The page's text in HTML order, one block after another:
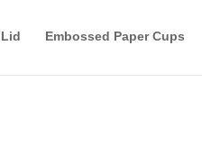
Embossed Paper Cups